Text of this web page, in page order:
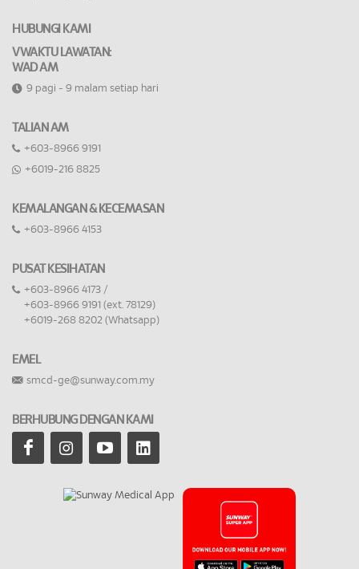
HUBUNGI KAMI
VWAKTU LAWATAN:
WAD AM
9 pagi - 9 malam setiap hari
TALIAN AM
+603-8966 9191
+6019-216 8825
KEMALANGAN & KECEMASAN
+603-8966 4153
PUSAT KESIHATAN
+603-8966 4173 /
+603-8966 9191 (ext. 78129)
+6019-268 8202 (Whatsapp)
EMEL
smcd-ge@sunway.com.my
BERHUBUNG DENGAN KAMI